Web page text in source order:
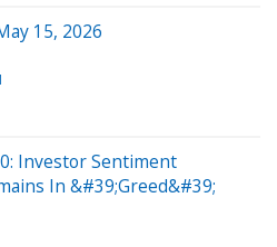
15, 2026
Investor Sentiment
In &#39;Greed&#39;